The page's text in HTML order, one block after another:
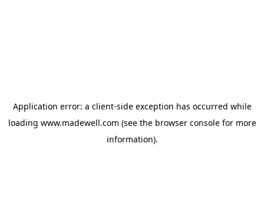
Application error: a client-side exception has occurred while
loading www.madewell.com (see the browser consolefor more
information).